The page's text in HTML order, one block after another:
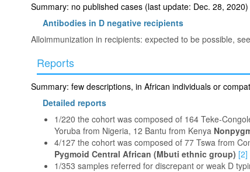
Summary: no published cases (last update: Dec. 28, 2020)
Antibodies in D negative recipients
Alloimmunization in recipients: expected to be possible,
Reports
Summary: few descriptions, in African individuals or
Detailed reports
1/220 the cohort was composed of 164 Teke-
Yoruba from Nigeria, 12 Bantu from Kenya
4/127 the cohort was composed of 77 Tswa from
Pygmoid Central African (Mbuti ethnic group) [2]
1/353 samples referred for discrepant or weak D